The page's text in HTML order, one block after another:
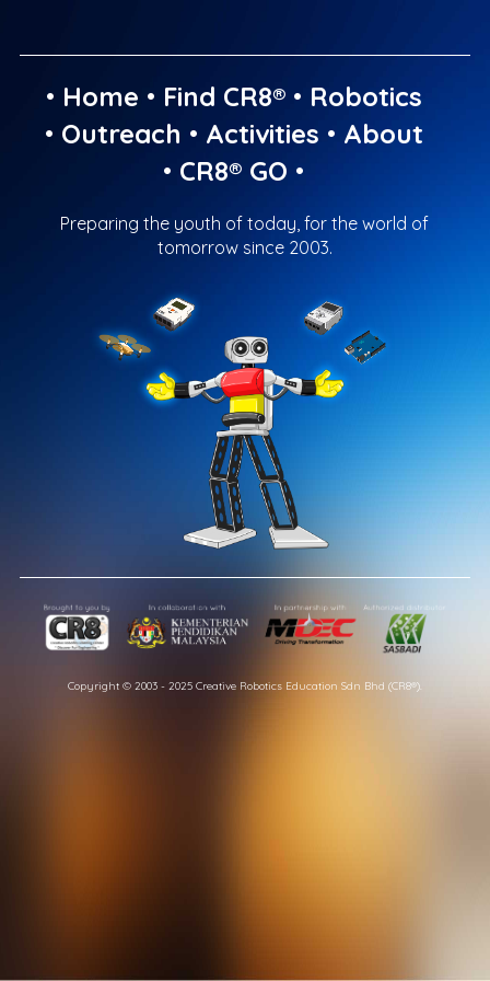
• Home • Find CR8®• Robotics
• Outreach • Activities • About
• CR8® GO •
Preparing the youth of today, for the world of
tomorrow since 2003.
Copyright © 2003 - 2025 Creative Robotics Education Sdn Bhd (CR8®).